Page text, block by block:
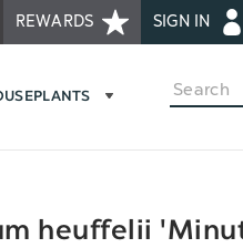
REWARDS SIGN IN
Search
heuffelii